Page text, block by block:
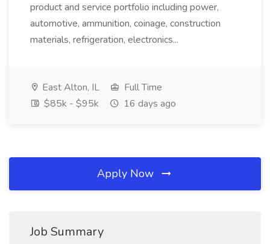
product and service portfolio including power,
automotive, ammunition, coinage, construction
materials, refrigeration, electronics...
East Alton, IL
Full Time
$85k - $95k
16 days ago
Apply Now
Job Summary